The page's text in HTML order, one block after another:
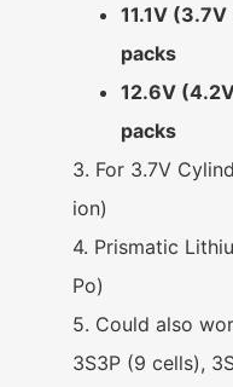
11.1V
packs
12.6V
packs
3. For 3.7V
ion)
4. Prismatic
Po)
5. Could also
3S3P (9 cells),